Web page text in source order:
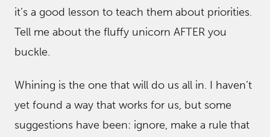
it’s a good lesson to teach them about priorities.
Tell me about the fluffy unicorn AFTER you
buckle.
Whining is the one that will do us all in. I haven’t
yet found a way that works for us, but some
suggestions have been: ignore, make a rule that